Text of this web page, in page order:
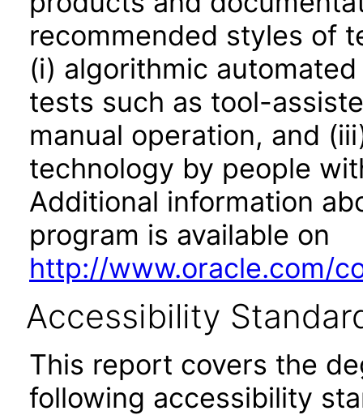
recommended styles of
(i) algorithmic
tests such as tool-
manual operation, and
technology by people
Additional information
program is available on
http://www.oracle.com/
Accessibility
This report covers the
following accessibility